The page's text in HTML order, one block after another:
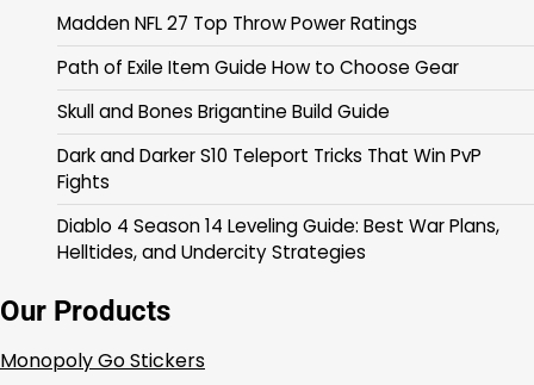
Madden NFL 27 Top Throw Power Ratings
Path of Exile Item Guide How to Choose Gear
Skull and Bones Brigantine Build Guide
Dark and Darker S10 Teleport Tricks That Win PvP
Fights
Diablo 4 Season 14 Leveling Guide: Best War Plans,
Helltides, and Undercity Strategies
Our Products
Monopoly Go Stickers